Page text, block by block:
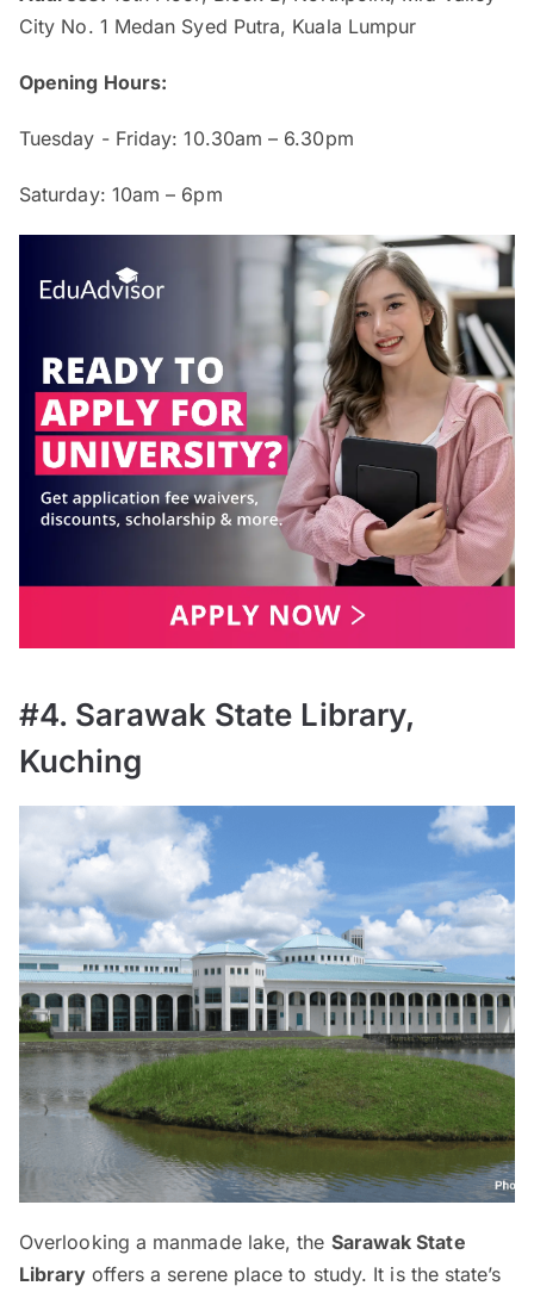
City No. 1 Medan Syed Putra, Kuala Lumpur
Opening Hours:
Tuesday - Friday: 10.30am – 6.30pm
Saturday: 10am – 6pm
#4. Sarawak State Library,
Kuching
Overlooking a manmade lake, the Sarawak State
Library offers a serene place to study. It is the state’s